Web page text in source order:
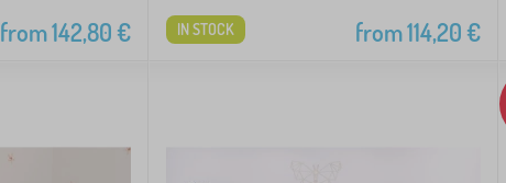
from142,80€ from114,20€
IN STOCK